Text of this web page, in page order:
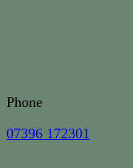
Phone
07396 172301